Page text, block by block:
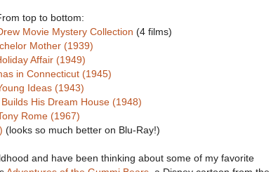
top to bottom:
Movie Mystery Collection (4 films)
Mother (1939)
Affair (1949)
in Connecticut (1945)
Ideas (1943)
His Dream House (1948)
Rome (1967)
(looks so much better on Blu-Ray!)
and have been thinking about some of my favorite